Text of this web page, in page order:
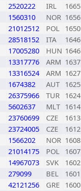
2520222 IRL
1665
1560310 NOR 1656
21012512 POL 1650
28518152 ITA
1646
17005280 HUN 1646
13317776 ARM 1637
13316524 ARM 1627
1674382 AUT 1625
26375966 TUR 1624
5602637 MLT 1614
23760699 CZE
1613
23724005 CZE
1612
1566202 NOR 1608
21014175 POL 1607
14967073 SVK
1602
279099 BEL
1601
42121256 GRE 1600